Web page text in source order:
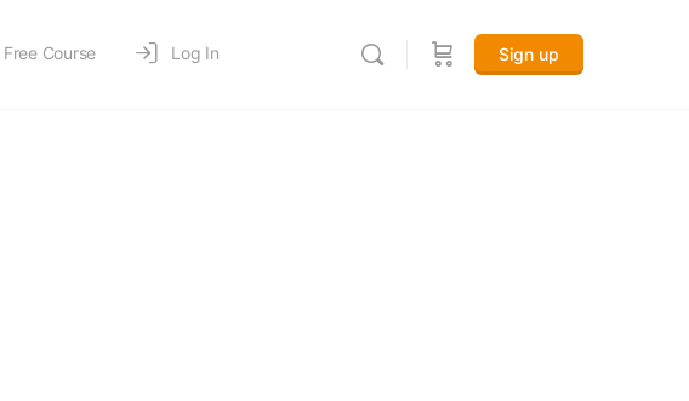
Free Course Log In Sign up